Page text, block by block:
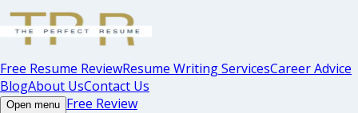
Free Resume ReviewResume Writing ServicesCareer Advice
BlogAbout UsContact Us
Open menu Free Review